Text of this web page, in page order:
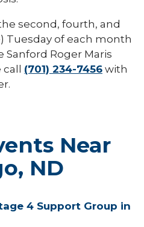
second, fourth, and
Tuesday of each month
Sanford Roger Maris
(701) 234-7456 with
Near
ND
4 Support Group in